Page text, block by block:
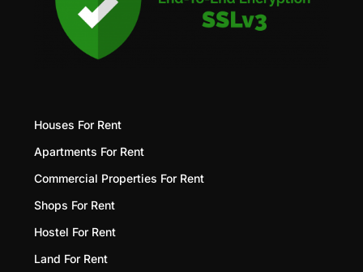
Houses For Rent
Apartments For Rent
Commercial Properties For Rent
Shops For Rent
Hostel For Rent
Land For Rent